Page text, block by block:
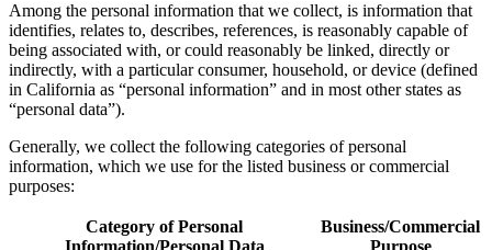
Among the personal information that we collect, is information that
identifies, relates to, describes, references, is reasonably capable of
being associated with, or could reasonably be linked, directly or
indirectly, with a particular consumer, household, or device (defined
in California as “personal information” and in most other states as
“personal data”).
Generally, we collect the following categories of personal
information, which we use for the listed business or commercial
purposes:
Category of Personal
Business/Commercial